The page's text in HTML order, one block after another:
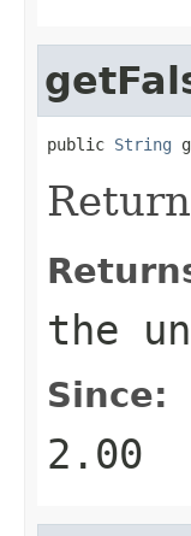
public String
the
Since:
2.00